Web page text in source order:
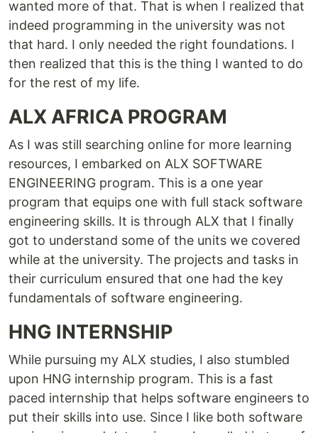
wanted more of that. That is when I realized that
indeed programming in the university was not
that hard. I only needed the right foundations. I
then realized that this is the thing I wanted to do
for the rest of my life.
ALX AFRICA PROGRAM
As I was still searching online for more learning
resources, I embarked on ALX SOFTWARE
ENGINEERING program. This is a one year
program that equips one with full stack software
engineering skills. It is through ALX that I finally
got to understand some of the units we covered
while at the university. The projects and tasks in
their curriculum ensured that one had the key
fundamentals of software engineering.
HNG INTERNSHIP
While pursuing my ALX studies, I also stumbled
upon HNG internship program. This is a fast
paced internship that helps software engineers to
put their skills into use. Since I like both software